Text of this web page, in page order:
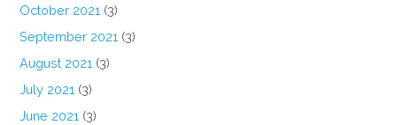
October 2021 (3)
September 2021 (3)
August 2021 (3)
July 2021 (3)
June 2021 (3)